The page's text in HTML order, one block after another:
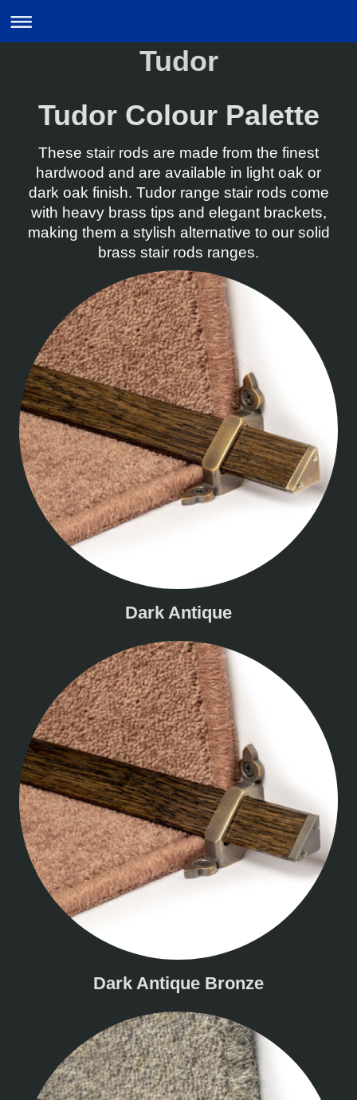
Tudor
Tudor Colour Palette
These stair rods are made from the finest
hardwood and are available in light oak or
dark oak finish. Tudor range stair rods come
with heavy brass tips and elegant brackets,
making them a stylish alternative to our solid
brass stair rods ranges.
Dark Antique
Dark Antique Bronze